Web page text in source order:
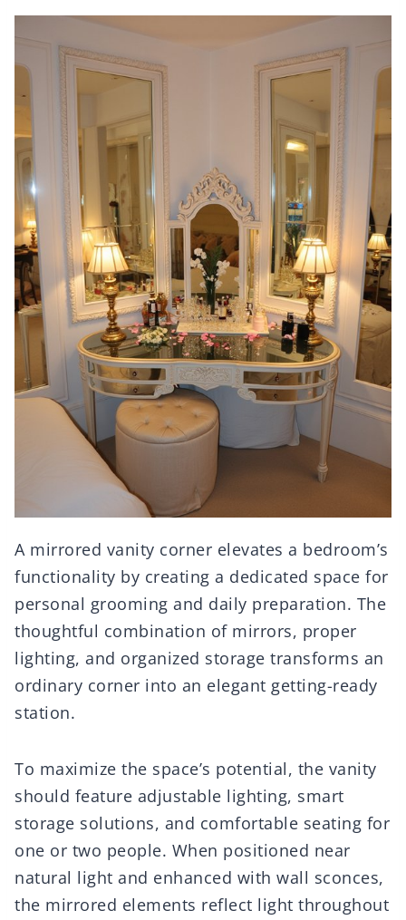
A mirrored vanity corner elevates a bedroom’s
functionality by creating a dedicated space for
personal grooming and daily preparation. The
thoughtful combination of mirrors, proper
lighting, and organized storage transforms an
ordinary corner into an elegant getting-ready
station.
To maximize the space’s potential, the vanity
should feature adjustable lighting, smart
storage solutions, and comfortable seating for
one or two people. When positioned near
natural light and enhanced with wall sconces,
the mirrored elements reflect light throughout